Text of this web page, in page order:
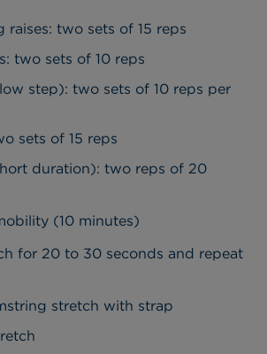
raises: two sets of 15 reps
two sets of 10 reps
step): two sets of 10 reps per
sets of 15 reps
duration): two reps of 20
(10 minutes)
for 20 to 30 seconds and repeat
stretch with strap